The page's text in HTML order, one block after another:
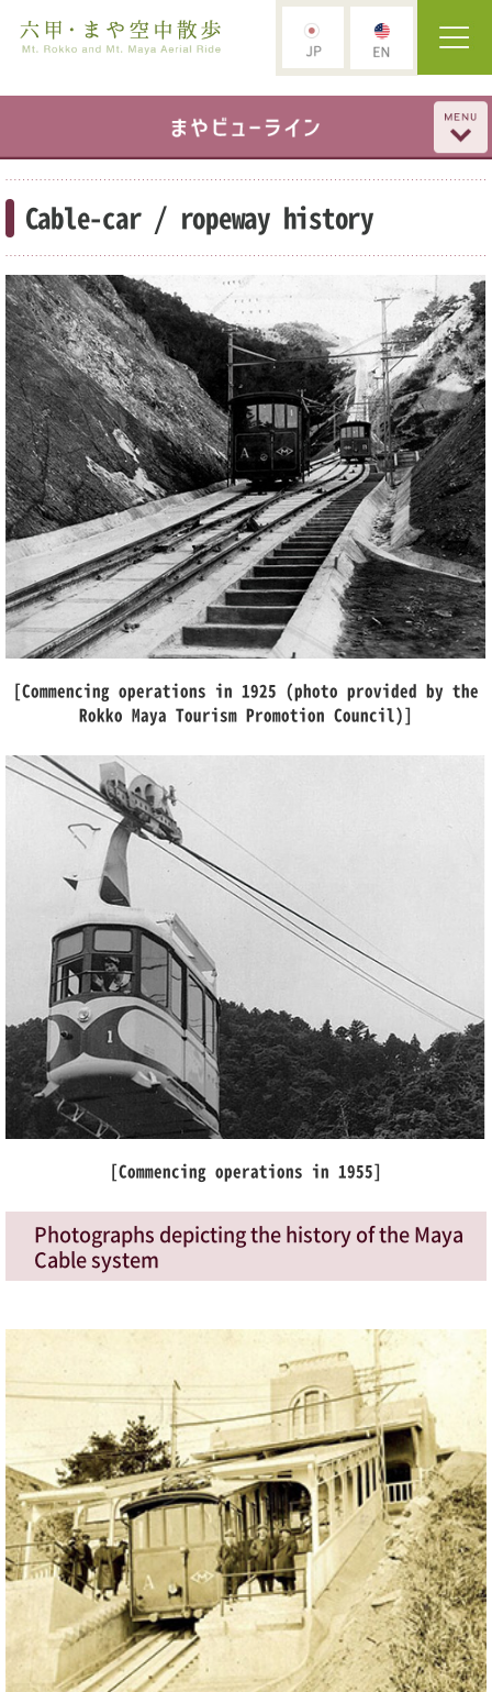
Cable-car / ropeway history
[Commencing operations in 1925 (photo provided by the
Rokko Maya Tourism Promotion Council)]
[Commencing operations in 1955]
Photographs depicting the history of the Maya
Cable system